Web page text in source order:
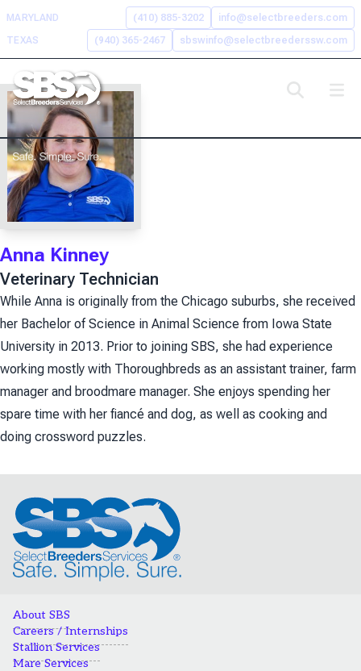
content
MARYLAND (410) 885-3202
info@selectbreeders.com
TEXAS
(940) 365-2467 sbswinfo@selectbreederssw.com
Search the Select Breeders
Services site
To
search
this
enter
a
search
Anna Kinney
Veterinary Technician
While Anna is originally from the Chicago suburbs, she received
her Bachelor of Science in Animal Science from Iowa State
University in 2013. Prior to joining SBS, she had experience
working mostly with Thoroughbreds as an assistant trainer, farm
manager and broodmare manager. She enjoys spending her
spare time with her fiancé and dog, as well as cooking and
doing crossword puzzles.
About SBS
Careers / Internships
Stallion Services
Mare Services